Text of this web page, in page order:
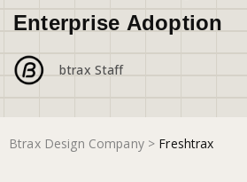
Startup
Marketing
Enterprise Adoption
btrax Staff
Btrax Design Company> Freshtrax